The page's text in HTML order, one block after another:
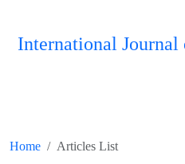
International
Home Articles List